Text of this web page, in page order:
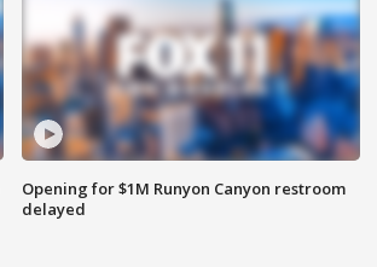
Opening for $1M Runyon Canyon restroom
delayed